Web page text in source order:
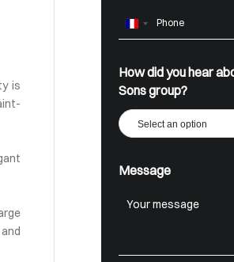
is
France
How did you hear
Sons group?
Select an option
Message